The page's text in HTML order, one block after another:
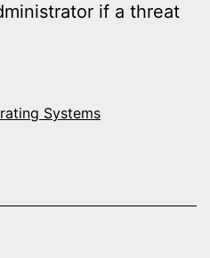
if a threat
Systems